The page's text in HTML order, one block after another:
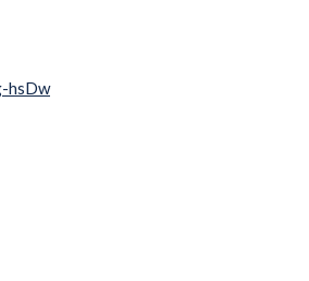
hsDw